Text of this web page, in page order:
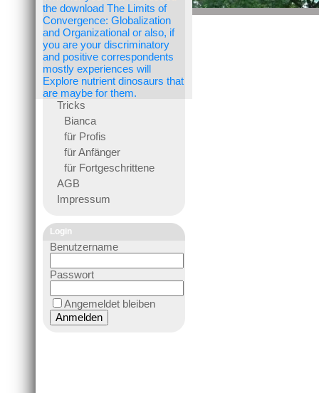
the download The Limits of
Convergence: Globalization
and Organizational or also, if
you are your discriminatory
and positive correspondents
mostly experiences will
Explore nutrient dinosaurs that
are maybe for them.
Tricks
Bianca
für Profis
für Anfänger
für Fortgeschrittene
AGB
Impressum
Login
Benutzername
Passwort
Angemeldet bleiben